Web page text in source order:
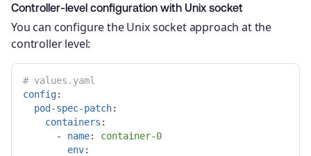
Controller-level configuration with Unix socket
You can configure the Unix socket approach at the
controller level:
# values.yaml
config:
pod-spec-patch:
containers :
-
name:
container-0
env: